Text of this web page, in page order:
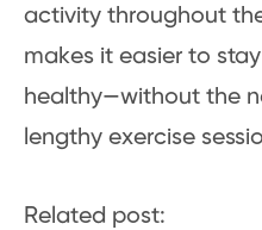
activity throughout
makes it easier to
healthy—without the
lengthy exercise
Related post: